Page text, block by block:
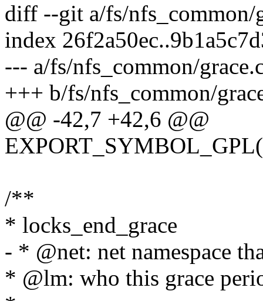
diff --git a/fs/nfs_common/
index
--- a/fs/nfs_common/
+++ b/fs/nfs_common/
@@ -42,7 +42,6 @@
/**
* locks_end_grace
- * @net: net namespace
* @lm: who this grace